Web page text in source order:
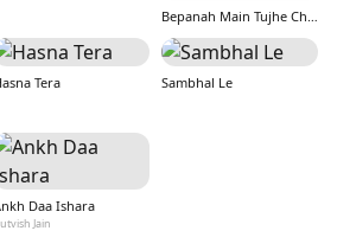
Bepanah Main Tujhe Chahunga
Tera Sambhal Le
Daa Ishara
Jain